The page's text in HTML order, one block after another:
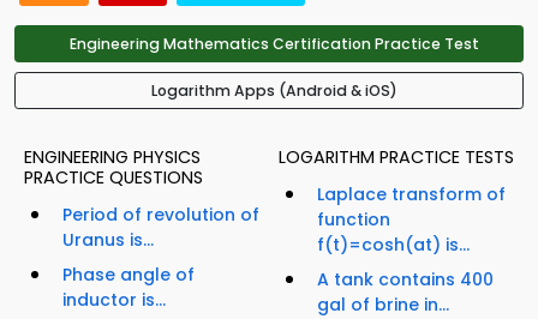
Engineering Mathematics Certification Practice Test
Logarithm Apps (Android & iOS)
ENGINEERING PHYSICS
PRACTICE QUESTIONS
Period of revolution of
Uranus is...
Phase angle of
inductor is...
LOGARITHM PRACTICE TESTS
Laplace transform of
function
f(t)=cosh(at) is...
A tank contains 400
gal of brine in...